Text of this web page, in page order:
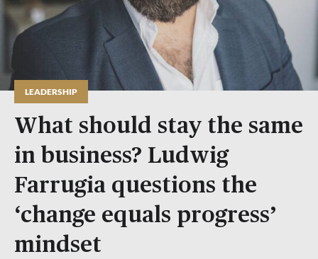
LEADERSHIP
What should stay the same
in business? Ludwig
Farrugia questions the
‘change equals progress’
mindset